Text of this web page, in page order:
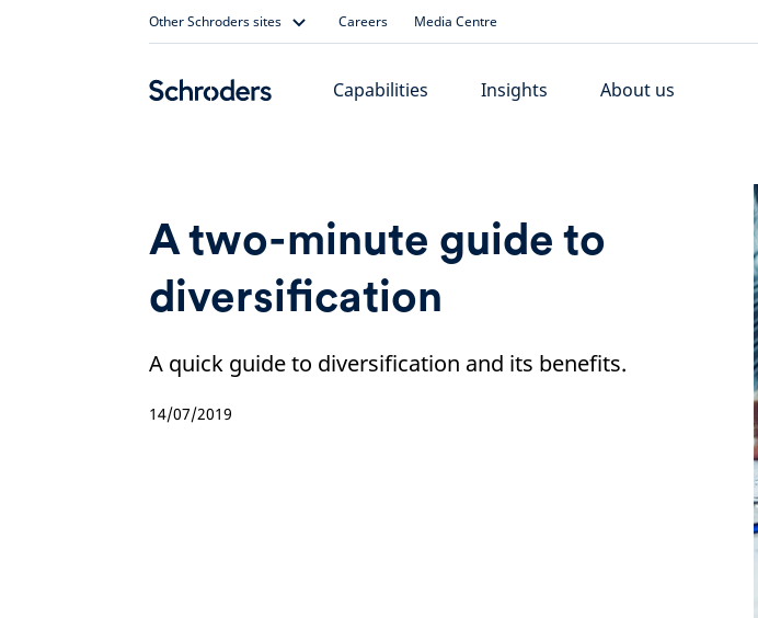
Other Schroders sites Careers Media Centre
Capabilities Insights About us
A two-minute guide to
diversification
A quick guide to diversification and its benefits.
14/07/2019